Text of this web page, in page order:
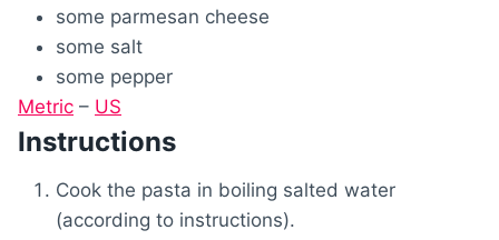
some parmesan cheese
some salt
some pepper
Metric – US
Instructions
Cook the pasta in boiling salted water
(according to instructions).